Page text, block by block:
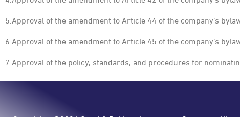
5.Approval of the amendment to Article 44 of the company’s
6.Approval of the amendment to Article 45 of the company’s
7.Approval of the policy, standards, and procedures for